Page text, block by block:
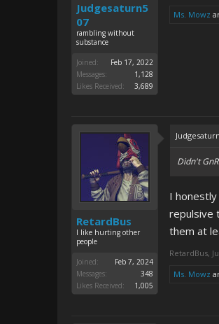
Judgesaturn5
07
rambling without
substance
Joined:
Feb 17, 2022
Messages:
1,128
Likes Received:
3,689
Ms. Mowz
RetardBus
I like hurting other
people
Joined:
Feb 7, 2024
Messages:
348
Likes Received:
1,005
Didn't
I
repulsive
them at
RetardBus,
Ms. Mowz